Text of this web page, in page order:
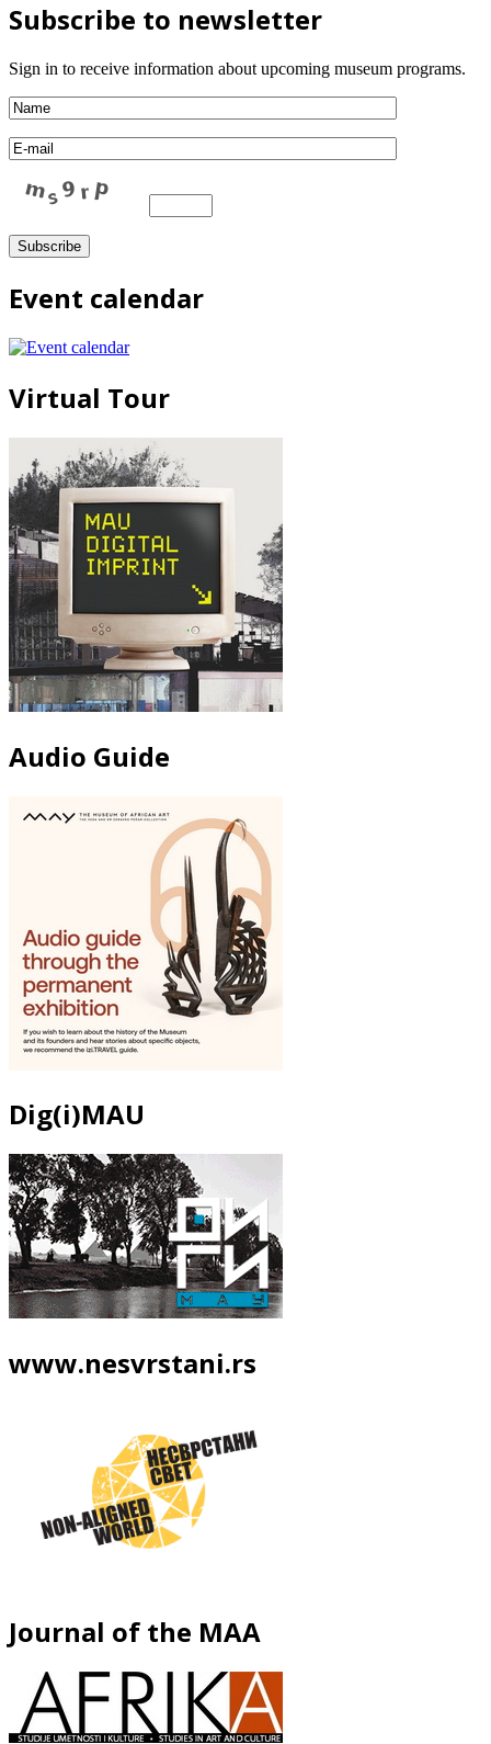
Subscribe to newsletter
Sign in to receive information about upcoming museum programs.
Event calendar
Virtual Tour
Audio Guide
Dig(i)MAU
www.nesvrstani.rs
Journal of the MAA